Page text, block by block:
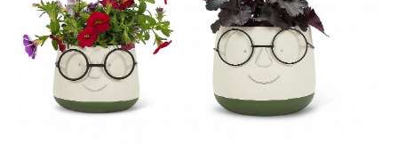
Shoes
Change Password
Address Book
Manage Cards